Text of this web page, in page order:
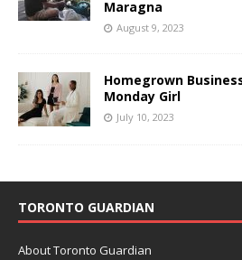
Maragna
August 9, 2023
Homegrown
Monday Girl
July 10, 2023
TORONTO GUARDIAN
About Toronto Guardian